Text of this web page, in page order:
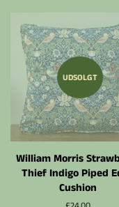
UDSOLGT
William Morris
Thief Indigo Piped
Cushion